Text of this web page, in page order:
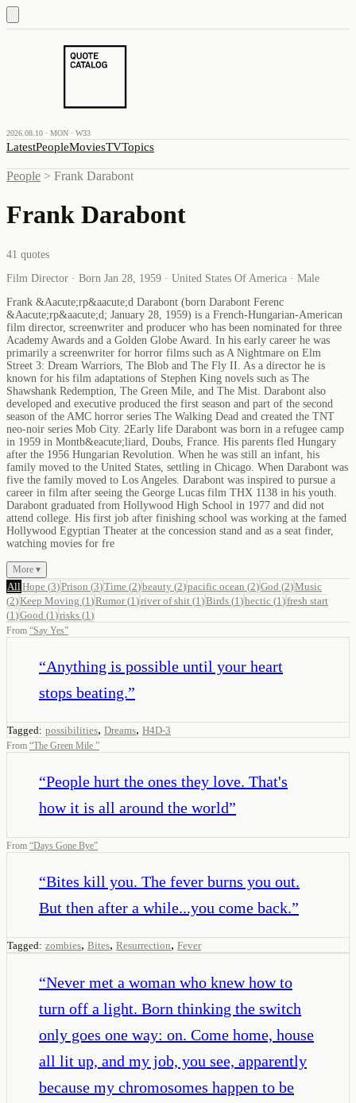
2026.08.10 · MON · W33
LatestPeopleMoviesTVTopics
People > Frank Darabont
Frank Darabont
41 quotes
Film Director · Born Jan 28, 1959 · United States Of America · Male
Frank &Aacute;rp&aacute;d Darabont (born Darabont Ferenc
&Aacute;rp&aacute;d; January 28, 1959) is a French-Hungarian-American
film director, screenwriter and producer who has been nominated for three
Academy Awards and a Golden Globe Award. In his early career he was
primarily a screenwriter for horror films such as A Nightmare on Elm
Street 3: Dream Warriors, The Blob and The Fly II. As a director he is
known for his film adaptations of Stephen King novels such as The
Shawshank Redemption, The Green Mile, and The Mist. Darabont also
developed and executive produced the first season and part of the second
season of the AMC horror series The Walking Dead and created the TNT
neo-noir series Mob City. 2Early life Darabont was born in a refugee camp
in 1959 in Montb&eacute;liard, Doubs, France. His parents fled Hungary
after the 1956 Hungarian Revolution. When he was still an infant, his
family moved to the United States, settling in Chicago. When Darabont was
five the family moved to Los Angeles. Darabont was inspired to pursue a
career in film after seeing the George Lucas film THX 1138 in his youth.
Darabont graduated from Hollywood High School in 1977 and did not
attend college. His first job after finishing school was working at the famed
Hollywood Egyptian Theater at the concession stand and as a seat finder,
watching movies for fre
More ▾
All Hope (3)Prison (3)Time (2)beauty (2)pacific ocean (2)God (2)Music
(2)Keep Moving (1 )Rumor(1 )river of shit (1 )Birds (1 )hectic (1 )fresh start
(1 )Good (1 )risks (1 )
From “Say Yes”
“Anything is possible until your heart
stops beating.”
Tagged: possibilities, Dreams, H4D-3
From “The Green Mile ”
“People hurt the ones they love. That's
how it is all around the world”
From “Days Gone Bye”
“Bites kill you. The fever burns you out.
But then after a while...you come back.”
Tagged: zombies, Bites, Resurrection, Fever
“Never met a woman who knew how to
turn off a light. Born thinking the switch
only goes one way: on. Come home, house
all lit up, and my job, you see, apparently
because my chromosomes happen to be